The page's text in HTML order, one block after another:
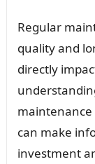
Regular
quality and
directly
maintenance
can make
investment